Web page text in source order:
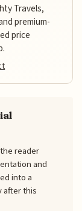
Travels,
premium-
price
reader
and
into a
after this